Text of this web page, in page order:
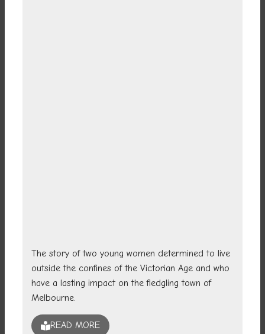
The story of two young women determined to live
outside the confines of the Victorian Age and who
have a lasting impact on the fledgling town of
Melbourne.
READ MORE